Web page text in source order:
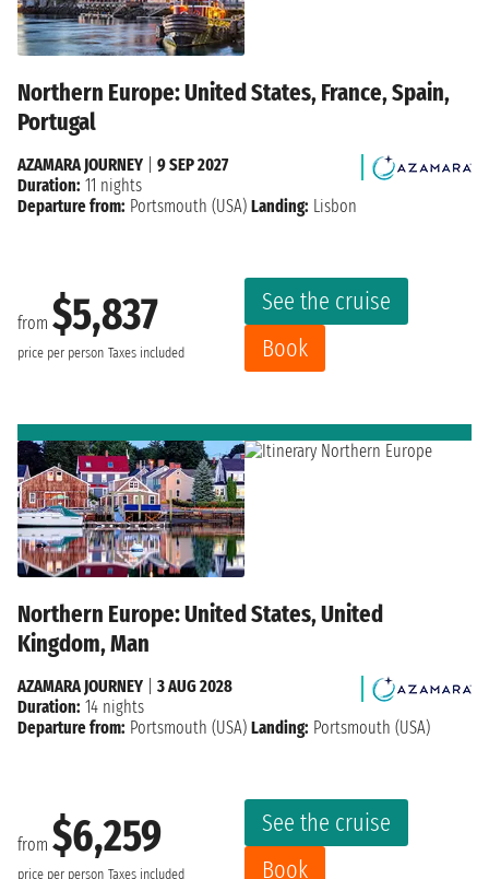
Northern Europe: United States, France, Spain,
Portugal
from $5,837
price per person Taxes included
See the cruise
Book
AZAMARA JOURNEY
9 SEP 2027
Duration: 11 nights
Departure from: Portsmouth (USA) Landing: Lisbon
Northern Europe: United States, United
Kingdom, Man
from $6,259
price per person Taxes included
See the cruise
Book
AZAMARA JOURNEY
3 AUG 2028
Duration: 14 nights
Departure from: Portsmouth (USA) Landing: Portsmouth (USA)